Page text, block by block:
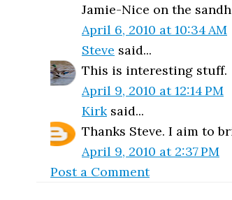
Jamie-Nice on the
April 6, 2010 at 10:34 AM
Steve said...
This is interesting stuff.
April 9, 2010 at 12:14 PM
Kirk said...
Thanks Steve. I aim to
April 9, 2010 at 2:37 PM
Post a Comment